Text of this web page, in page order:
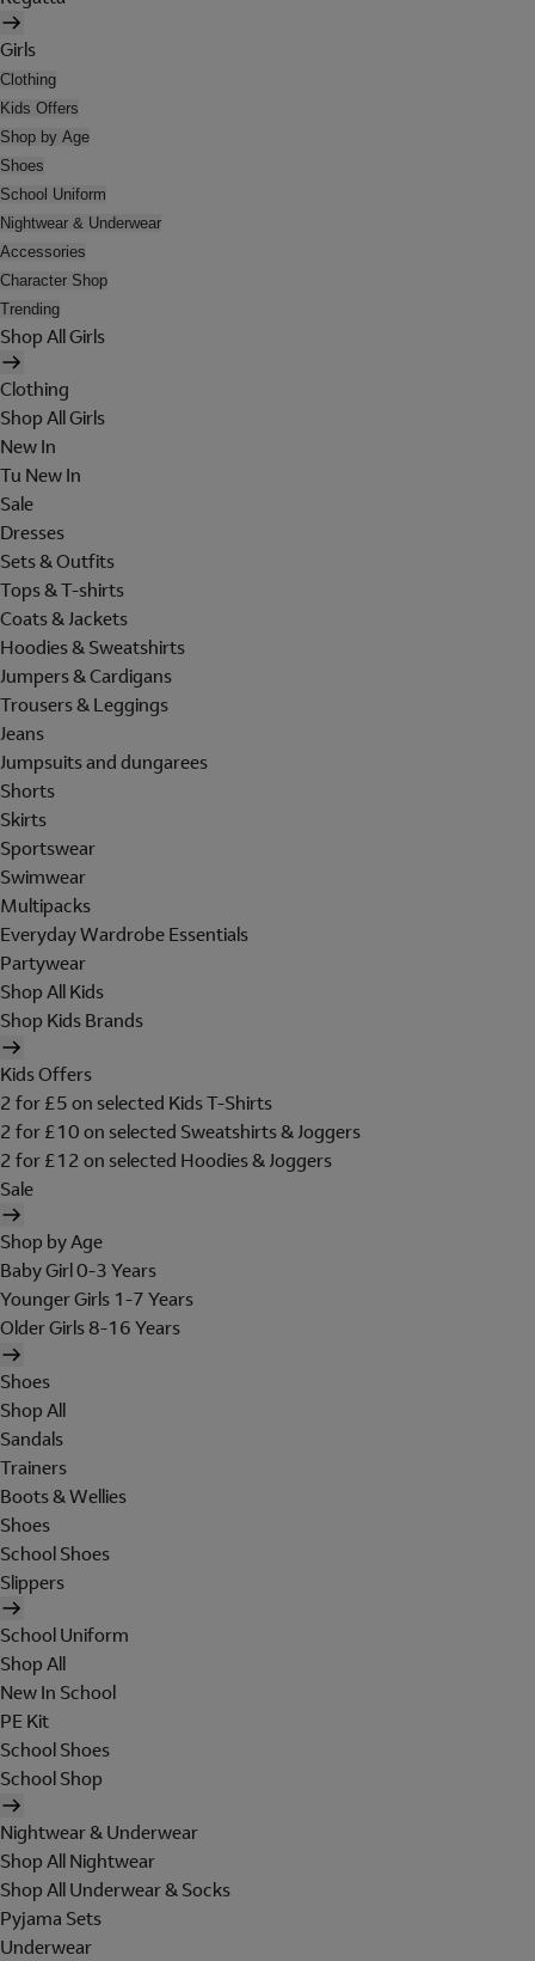
Girls
Clothing
Kids Offers
Shop by Age
Shoes
School Uniform
Nightwear & Underwear
Accessories
Character Shop
Trending
Shop All Girls
Clothing
Shop All Girls
New In
Tu New In
Sale
Dresses
Sets & Outfits
Tops & T-shirts
Coats & Jackets
Hoodies & Sweatshirts
Jumpers & Cardigans
Trousers & Leggings
Jeans
Jumpsuits and dungarees
Shorts
Skirts
Sportswear
Swimwear
Multipacks
Everyday Wardrobe Essentials
Partywear
Shop All Kids
Shop Kids Brands
Kids Offers
2 for £5 on selected Kids T-Shirts
2 for £10 on selected Sweatshirts & Joggers
2 for £12 on selected Hoodies & Joggers
Sale
Shop by Age
Baby Girl 0-3 Years
Younger Girls 1-7 Years
Older Girls 8-16 Years
Shoes
Shop All
Sandals
Trainers
Boots & Wellies
Shoes
School Shoes
Slippers
School Uniform
Shop All
New In School
PE Kit
School Shoes
School Shop
Nightwear & Underwear
Shop All Nightwear
Shop All Underwear & Socks
Pyjama Sets
Underwear